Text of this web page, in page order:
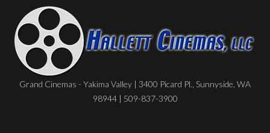
Grand Cinemas - Yakima Valley | 3400 Picard Pl., Sunnyside, WA
98944 | 509-837-3900